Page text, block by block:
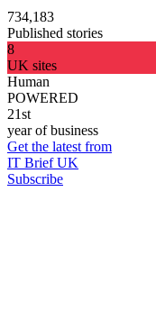
734,183
Published stories
8
UK sites
Human
POWERED
21st
year of business
Get the latest from
IT Brief UK
Subscribe